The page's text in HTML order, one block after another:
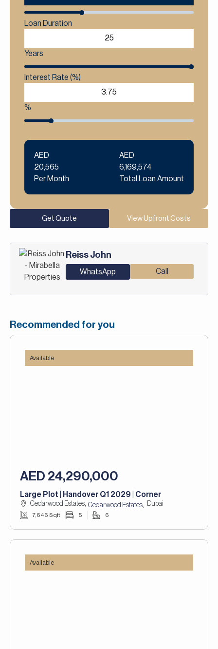
Loan Duration
Years
Interest Rate (%)
%
AED
20,565
Per Month
AED
6,169,574
Total Loan Amount
Get Quote View Upfront Costs
Reiss John
WhatsApp Call
Recommended for you
Available
AED 24,290,000
Large Plot | Handover Q1 2029 | Corner
Cedarwood Estates, Cedarwood Estates, Dubai
7,646 Sqft 5 6
Available